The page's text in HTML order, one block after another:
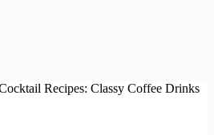
Recipes: Classy Coffee Drinks